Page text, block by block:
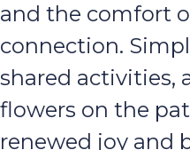
and the comfort
connection.
shared activities,
flowers on the
renewed joy and